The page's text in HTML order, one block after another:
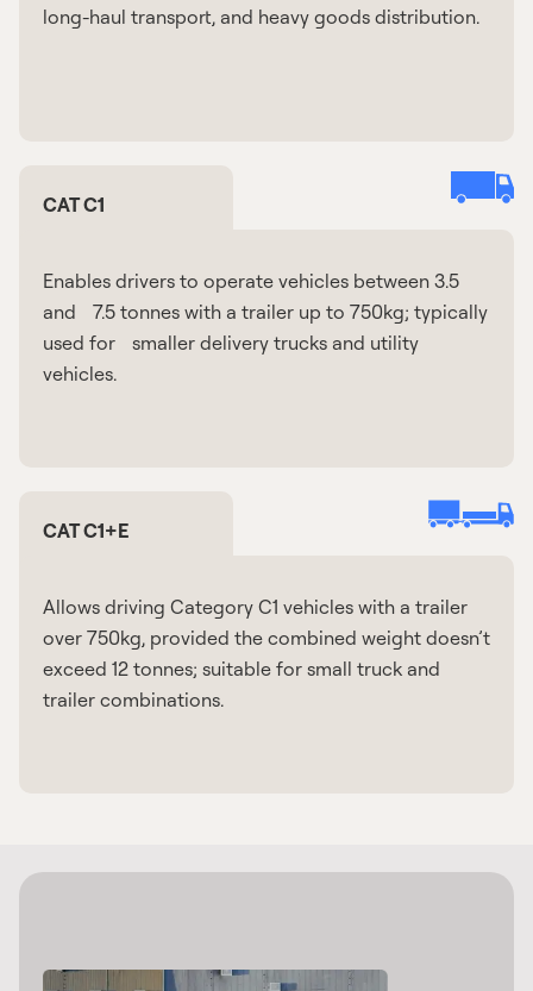
long-haul transport, and heavy goods distribution.
CAT C1
Enables drivers to operate vehicles between 3.5
and 7.5 tonnes with a trailer up to 750kg; typically
used for smaller delivery trucks and utility
vehicles.
CAT C1+E
Allows driving Category C1 vehicles with a trailer
over 750kg, provided the combined weight doesn’t
exceed 12 tonnes; suitable for small truck and
trailer combinations.